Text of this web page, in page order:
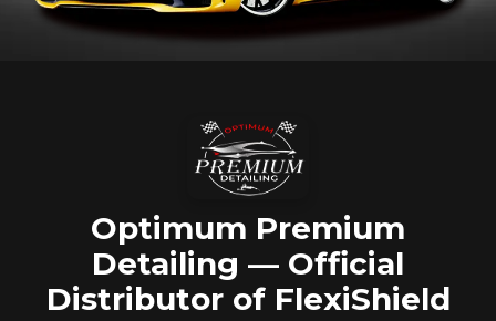
Optimum Premium
Detailing — Official
Distributor of FlexiShield